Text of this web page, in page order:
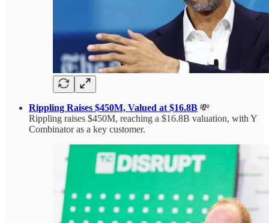
Rippling Raises $450M, Valued at $16.8B 💸
Rippling raises $450M, reaching a $16.8B valuation, with Y
Combinator as a key customer.